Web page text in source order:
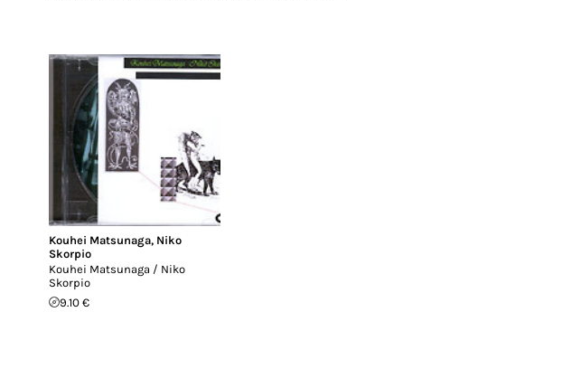
Kouhei Matsunaga, Niko
Skorpio
Kouhei Matsunaga / Niko
Skorpio
9.10 €